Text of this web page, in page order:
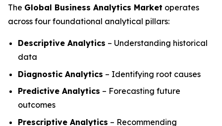
The Global Business Analytics Market operates
across four foundational analytical pillars:
Descriptive Analytics – Understanding historical
data
Diagnostic Analytics – Identifying root causes
Predictive Analytics – Forecasting future
outcomes
Prescriptive Analytics – Recommending